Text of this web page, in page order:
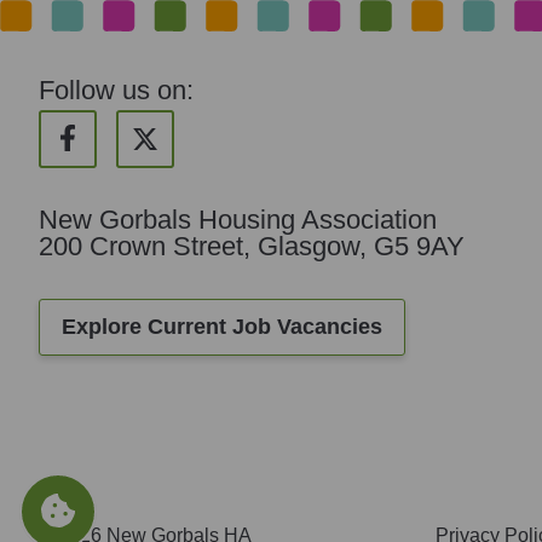
Follow us on:
New Gorbals Housing Association
200 Crown Street, Glasgow, G5 9AY
Explore Current Job Vacancies
© 2026 New Gorbals HA Privacy